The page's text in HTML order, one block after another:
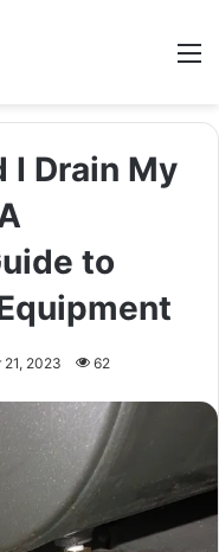
I Drain My
to
21, 2023 62